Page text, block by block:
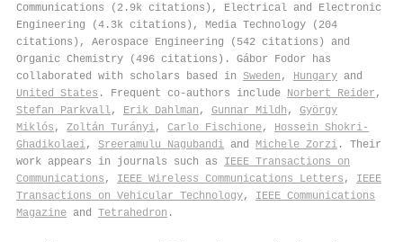
Communications (2.9k citations), Electrical and Electronic
Engineering (4.3k citations), Media Technology (204
citations), Aerospace Engineering (542 citations) and
Organic Chemistry (496 citations). Gábor Fodor has
collaborated with scholars based in Sweden , Hungary and
United States . Frequent co-authors include Norbert Reider ,
Stefan Parkvall, Erik Dahlman , Gunnar Mildh , György
Miklós , Zoltán Turányi, Carlo Fischione, Hossein Shokri‐
Ghadikolaei, Sreeramulu Nagubandi and Michele Zorzi . Their
work appears in journals such as IEEE Transactions on
Communications , IEEE Wireless Communications Letters , IEEE
Transactions on Vehicular Technology, IEEE Communications
Magazine and Tetrahedron .